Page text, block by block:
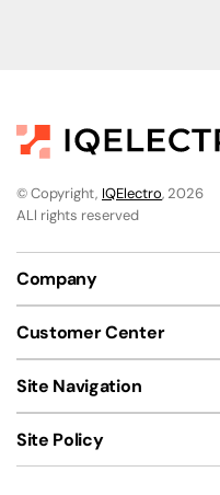
© Copyright, IQElectro, 2026
ALl rights reserved
Company
Customer Center
Site Navigation
Site Policy